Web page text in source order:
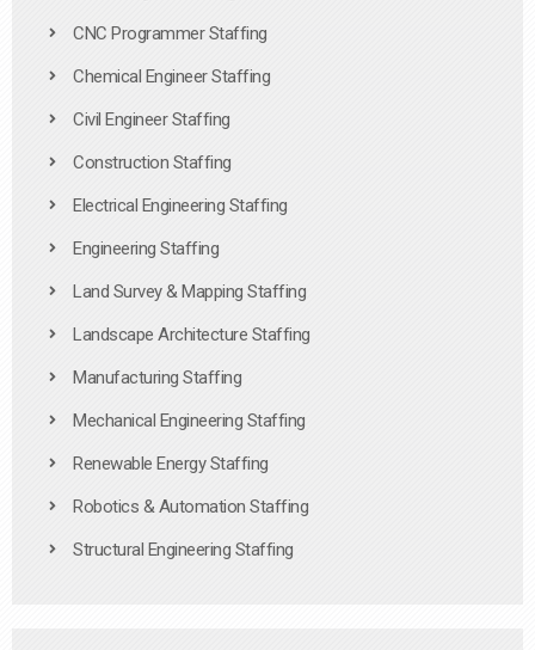
CNC Programmer Staffing
Chemical Engineer Staffing
Civil Engineer Staffing
Construction Staffing
Electrical Engineering Staffing
Engineering Staffing
Land Survey & Mapping Staffing
Landscape Architecture Staffing
Manufacturing Staffing
Mechanical Engineering Staffing
Renewable Energy Staffing
Robotics & Automation Staffing
Structural Engineering Staffing